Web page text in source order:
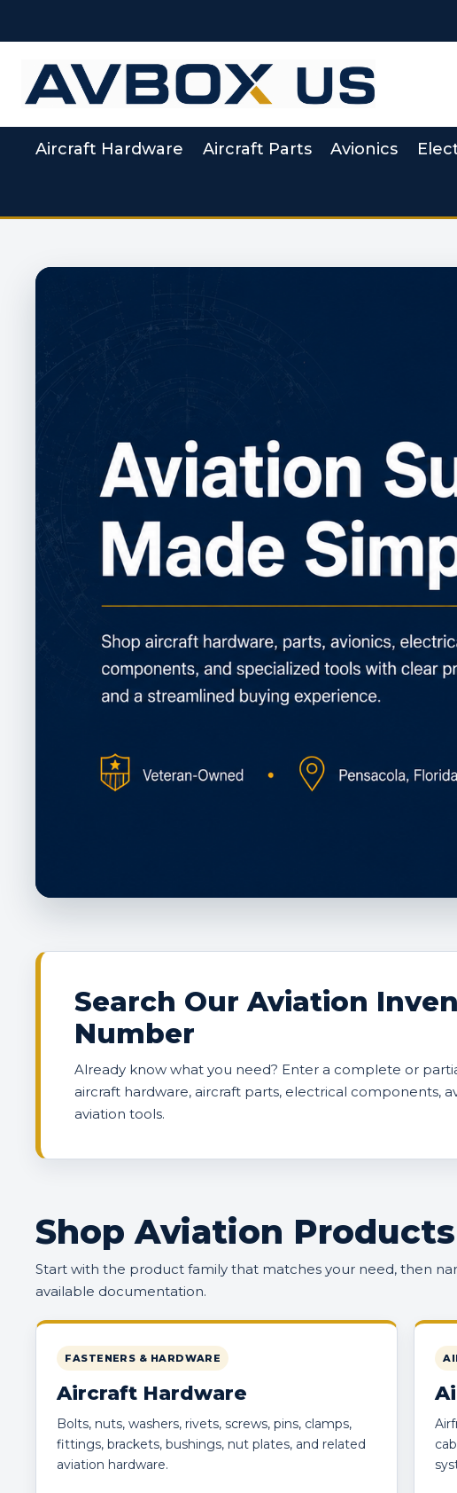
Aircraft Hardware Aircraft Parts Avionics
Aviation Supply
Search Our Aviation
Number
Already know what you need? Enter a complete or
aircraft hardware, aircraft parts, electrical components,
aviation tools.
Shop Aviation
Start with the product family that matches your need, then
available documentation.
FASTENERS & HARDWARE
Aircraft Hardware
Bolts, nuts, washers, rivets, screws, pins, clamps,
fittings, brackets, bushings, nut plates, and related
aviation hardware.